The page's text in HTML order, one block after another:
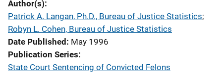
Author(s)
Patrick A. Langan, Ph.D., Bureau of Justice Statistics;
Robyn L. Cohen, Bureau of Justice Statistics
Date Published May 1996
Publication Series
State Court Sentencing of Convicted Felons